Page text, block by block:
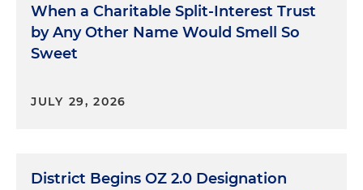
When a Charitable Split-Interest Trust
by Any Other Name Would Smell So
Sweet
JULY 29, 2026
District Begins OZ 2.0 Designation